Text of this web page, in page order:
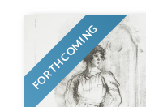
FORTHCOMING